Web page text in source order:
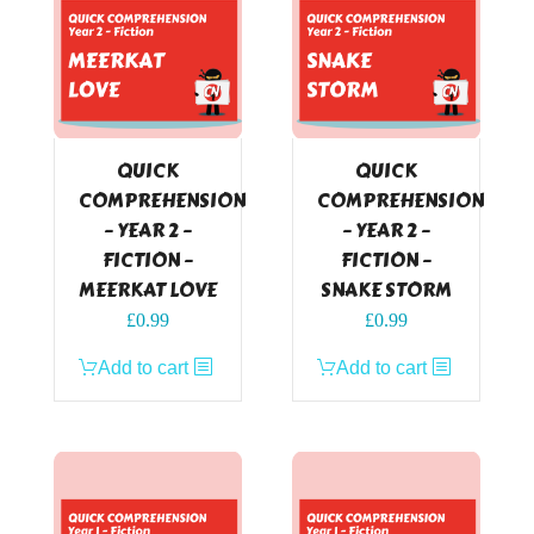
QUICK
COMPREHENSION
– YEAR 2 –
FICTION –
MEERKAT LOVE
£0.99
Add to cart
QUICK
COMPREHENSION
– YEAR 2 –
FICTION –
SNAKE STORM
£0.99
Add to cart